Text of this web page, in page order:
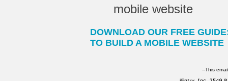
mobile website
DOWNLOAD OUR FREE
TO BUILD A MOBILE WEBSITE
--This